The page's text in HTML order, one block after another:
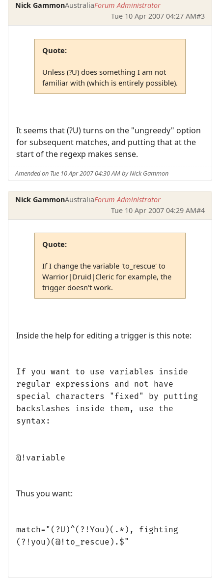
Nick GammonAustraliaForum Administrator
Tue 10 Apr 2007 04:27 AM#3
Quote:
Unless (?U) does something I am not
familiar with (which is entirely possible).
It seems that (?U) turns on the "ungreedy" option
for subsequent matches, and putting that at the
start of the regexp makes sense.
Amended on Tue 10 Apr 2007 04:30 AM by Nick Gammon
Nick GammonAustraliaForum Administrator
Tue 10 Apr 2007 04:29 AM#4
Quote:
If I change the variable 'to_rescue' to
Warrior|Druid|Cleric for example, the
trigger doesn't work.
Inside the help for editing a trigger is this note:
If you want to use variables inside
regular expressions and not have
special characters "fixed" by putting
backslashes inside them, use the
syntax:
@!variable
Thus you want:
match="(?U)^(?!You)(.*), fighting
(?!you)(@!to_rescue).$"